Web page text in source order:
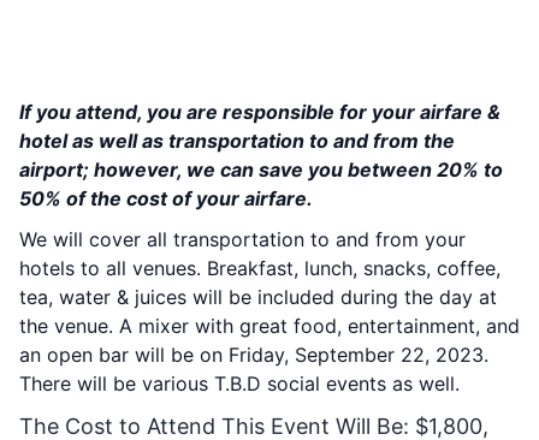
If you attend, you are responsible for your airfare &
hotel as well as transportation to and from the
airport; however, we can save you between 20% to
50% of the cost of your airfare.
We will cover all transportation to and from your
hotels to all venues. Breakfast, lunch, snacks, coffee,
tea, water & juices will be included during the day at
the venue. A mixer with great food, entertainment, and
an open bar will be on Friday, September 22, 2023.
There will be various T.B.D social events as well.
The Cost to Attend This Event Will Be: $1,800,